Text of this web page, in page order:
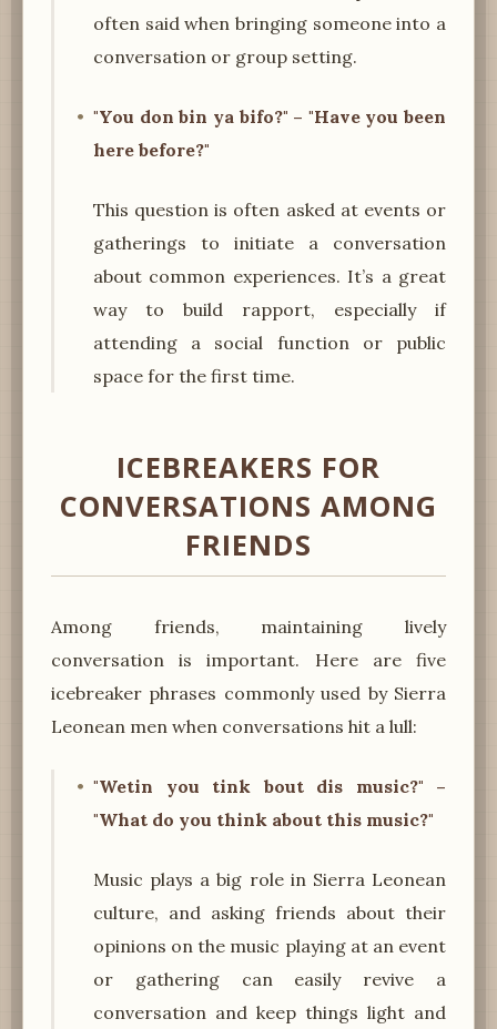
often said when bringing someone into a
conversation or group setting.
"You don bin ya bifo?" – "Have you been
here before?"
This question is often asked at events or
gatherings to initiate a conversation
about common experiences. It’s a great
way to build rapport, especially if
attending a social function or public
space for the first time.
ICEBREAKERS FOR
CONVERSATIONS AMONG
FRIENDS
Among friends, maintaining lively
conversation is important. Here are five
icebreaker phrases commonly used by Sierra
Leonean men when conversations hit a lull:
"Wetin you tink bout dis music?" –
"What do you think about this music?"
Music plays a big role in Sierra Leonean
culture, and asking friends about their
opinions on the music playing at an event
or gathering can easily revive a
conversation and keep things light and